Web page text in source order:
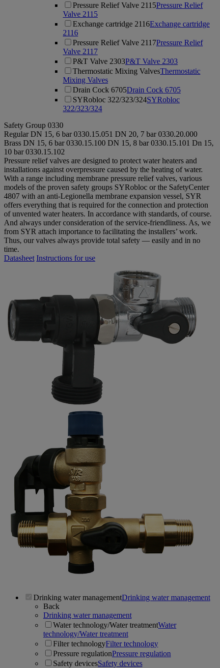
Pressure Relief Valve 2115Pressure Relief
Valve 2115
Exchange cartridge 2116Exchange cartridge
2116
Pressure Relief Valve 2117Pressure Relief
Valve 2117
P&T Valve 2303P&T Valve 2303
Thermostatic Mixing ValvesThermostatic
Mixing Valves
Drain Cock 6705Drain Cock 6705
SYRobloc 322/323/324SYRobloc
322/323/324
Safety Group 0330
Regular DN 15, 6 bar 0330.15.051 DN 20, 7 bar 0330.20.000
Brass DN 15, 6 bar 0330.15.100 DN 15, 8 bar 0330.15.101 Dn 15,
10 bar 0330.15.102
Pressure relief valves are designed to protect water heaters and
installations against overpressure caused by the heating of water.
With a range including membrane pressure relief valves, various
models of the proven safety groups SYRobloc or the SafetyCenter
4807 with an anti-Legionella membrane expansion vessel, SYR
offers everything that is required for the connection and protection
of unvented water heaters. In accordance with standards, of course.
And always under consideration of the service-friendliness. As, we
from SYR attach importance to facilitating the installers’ work.
Thus, our valves always provide total safety — easily and in no
time.
Datasheet Instructions for use
Drinking water managementDrinking water management
Back
Drinking water management
Water technology/Water treatmentWater
technology/Water treatment
Filter technologyFilter technology
Pressure regulationPressure regulation
Safety devicesSafety devices